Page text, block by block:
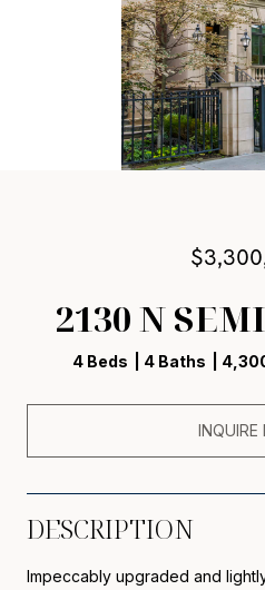
2130 N
4 Beds 4 Baths
INQUIRE
DESCRIPTION
Impeccably upgraded and